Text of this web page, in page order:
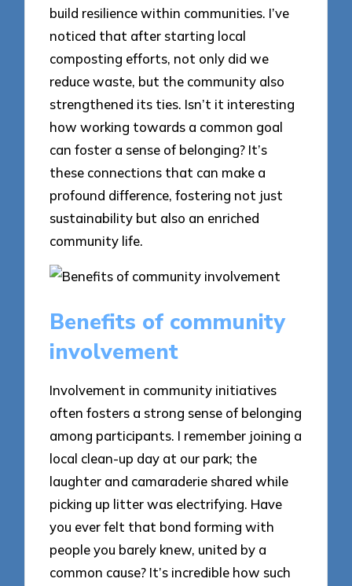
build resilience within communities. I’ve
noticed that after starting local
composting efforts, not only did we
reduce waste, but the community also
strengthened its ties. Isn’t it interesting
how working towards a common goal
can foster a sense of belonging? It’s
these connections that can make a
profound difference, fostering not just
sustainability but also an enriched
community life.
Benefits of community
involvement
Involvement in community initiatives
often fosters a strong sense of belonging
among participants. I remember joining a
local clean-up day at our park; the
laughter and camaraderie shared while
picking up litter was electrifying. Have
you ever felt that bond forming with
people you barely knew, united by a
common cause? It’s incredible how such